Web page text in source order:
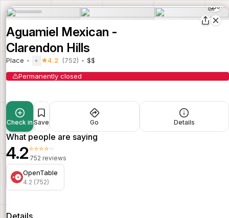
6
Aguamiel Mexican -
Clarendon Hills
Place 4.2 (752)
$$
Permanently closed
Check in Save Go Details
What people are saying
4.2⭐⭐⭐⭐⭐
752 reviews
OpenTable
4.2 (752)
Details